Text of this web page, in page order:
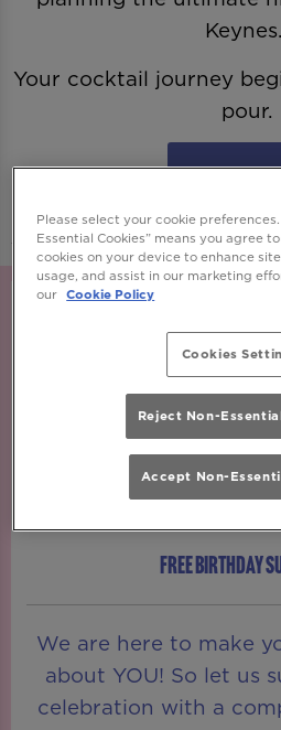
Keynes.
Your cocktail journey
pour.
Sign Me
FREE BIRTHDAY
We are here to make
about YOU! So let us
celebration with a
Please select your cookie
Essential Cookies” means you agree
cookies on your device to enhance
usage, and assist in our marketing
our Cookie Policy
Cookies
Reject Non-
Accept Non-